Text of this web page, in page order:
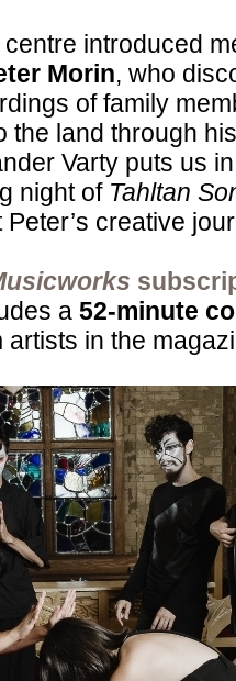
centre introduced
Morin, who
of family
the land through
Varty puts us
night of Tahltan
creative
a 52-minute
artists in the